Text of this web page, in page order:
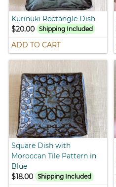
Kurinuki Rectangle Dish
$20.00
Shipping Included
ADD TO CART
Square Dish with
Moroccan Tile Pattern in
Blue
$18.00
Shipping Included